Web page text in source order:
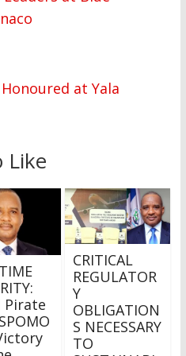
at Yala
Like
Pirate
CRITICAL
REGULATOR
Y
OBLIGATION
S NECESSARY
TO